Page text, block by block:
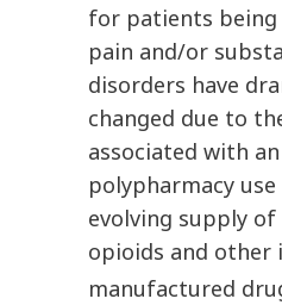
for patients
pain and/or
disorders have
changed due to
associated with
polypharmacy
evolving supply
opioids and other
manufactured